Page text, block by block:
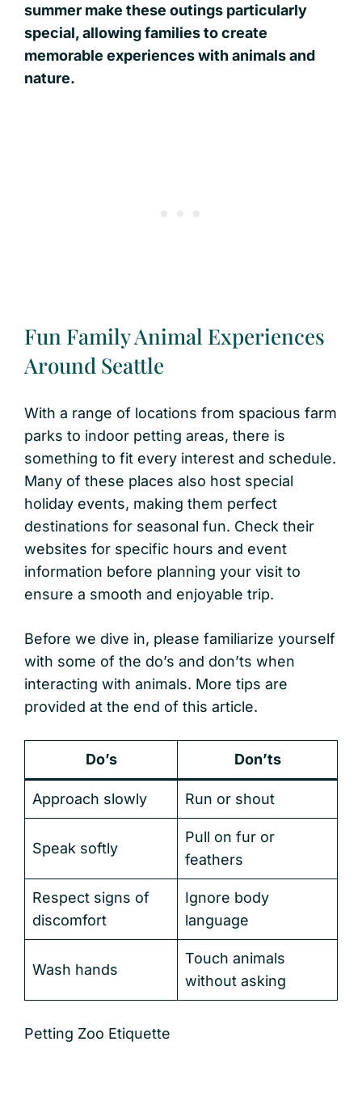
summer make these outings particularly
special, allowing families to create
memorable experiences with animals and
nature.
Fun Family Animal Experiences
Around Seattle
With a range of locations from spacious farm
parks to indoor petting areas, there is
something to fit every interest and schedule.
Many of these places also host special
holiday events, making them perfect
destinations for seasonal fun. Check their
websites for specific hours and event
information before planning your visit to
ensure a smooth and enjoyable trip.
Before we dive in, please familiarize yourself
with some of the do’s and don’ts when
interacting with animals. More tips are
provided at the end of this article.
Do’s Don’ts
Approach slowly Run or shout
Speak softly
Pull on fur or
feathers
Respect signs of
discomfort
Ignore body
language
Wash hands
Touch animals
without asking
Petting Zoo Etiquette